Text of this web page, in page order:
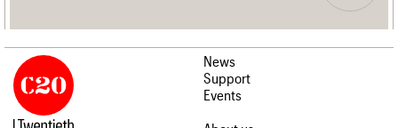
News
Support
Events